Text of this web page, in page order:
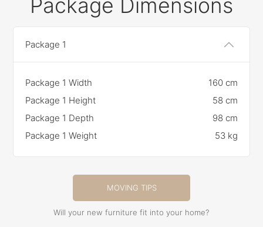
Package Dimensions
Package 1
Package 1 Width
160 cm
Package 1 Height
58 cm
Package 1 Depth
98 cm
Package 1 Weight
53 kg
MOVING TIPS
Will your new furniture fit into your home?